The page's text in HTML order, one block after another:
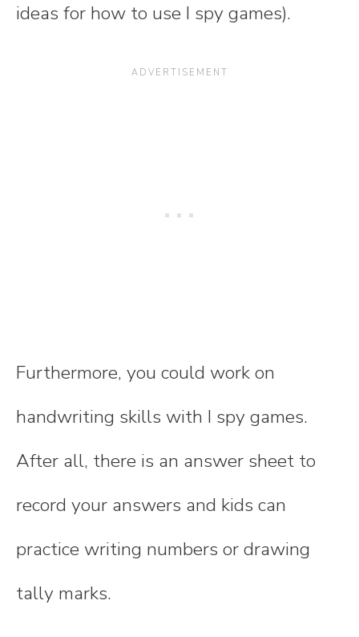
ideas for how to use I spy games).
Furthermore, you could work on
handwriting skills with I spy games.
After all, there is an answer sheet to
record your answers and kids can
practice writing numbers or drawing
tally marks.